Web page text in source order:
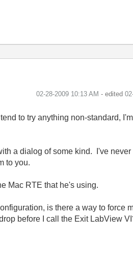
‎02-28-2009 10:13 AM - edited
to try anything non-standard,
a dialog of some kind. I've
to you.
Mac RTE that he's using.
is there a way to force
before I call the Exit LabView